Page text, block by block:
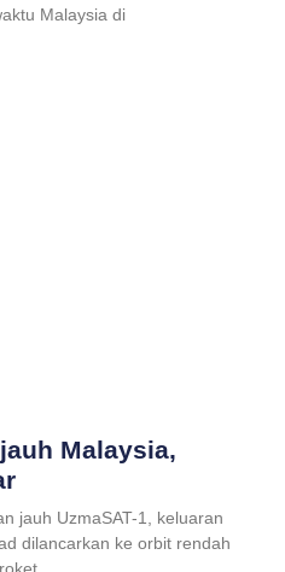
Malaysia di
Malaysia,
jauh UzmaSAT-1, keluaran
dilancarkan ke orbit rendah